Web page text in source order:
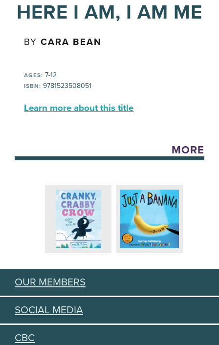
HERE I AM, I AM ME
BYCARA BEAN
AGES: 7-12
ISBN: 9781523508051
Learn more about this title
MORE
OUR MEMBERS
SOCIAL MEDIA
CBC